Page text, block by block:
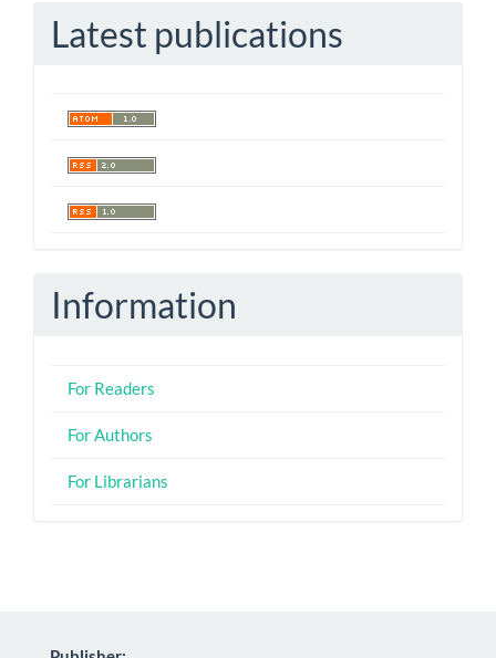
Latest publications
Information
For Readers
For Authors
For Librarians